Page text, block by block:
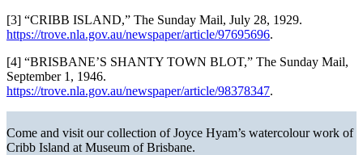
[3] “CRIBB ISLAND,” The Sunday Mail, July 28, 1929.
https://trove.nla.gov.au/newspaper/article/97695696.
[4] “BRISBANE’S SHANTY TOWN BLOT,” The Sunday Mail,
September 1, 1946.
https://trove.nla.gov.au/newspaper/article/98378347.
Come and visit our collection of Joyce Hyam’s watercolour work of
Cribb Island at Museum of Brisbane.